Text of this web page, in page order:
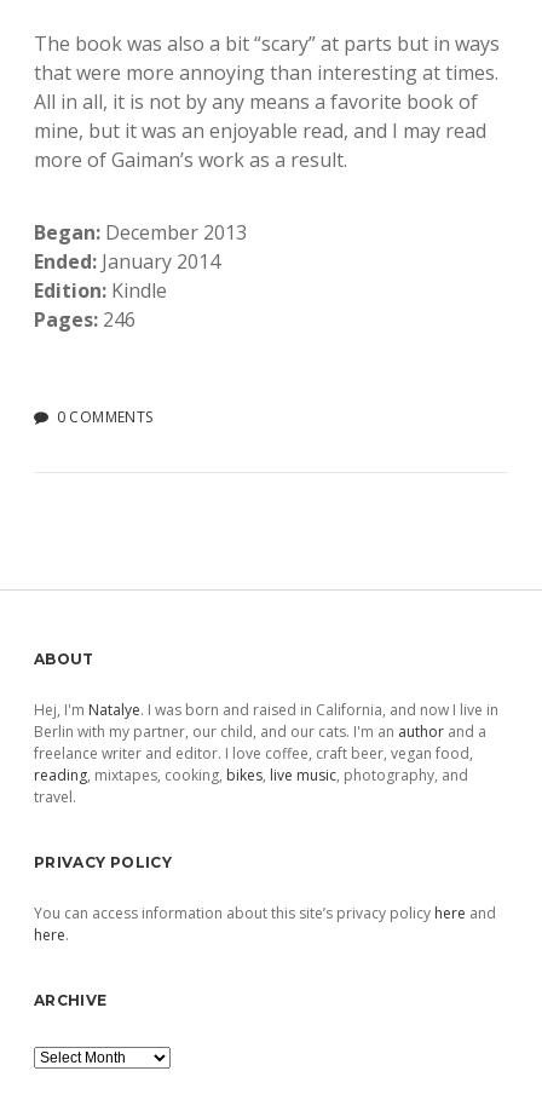
The book was also a bit “scary” at parts but in ways
that were more annoying than interesting at times.
All in all, it is not by any means a favorite book of
mine, but it was an enjoyable read, and I may read
more of Gaiman’s work as a result.
Began: December 2013
Ended: January 2014
Edition: Kindle
Pages: 246
0 COMMENTS
Sidebar
ABOUT
Hej, I'm Natalye. I was born and raised in California, and now I live in
Berlin with my partner, our child, and our cats. I'm an author and a
freelance writer and editor. I love coffee, craft beer, vegan food,
reading, mixtapes, cooking, bikes, live music, photography, and
travel.
PRIVACY POLICY
You can access information about this site’s privacy policy here and
here.
ARCHIVE
Archive